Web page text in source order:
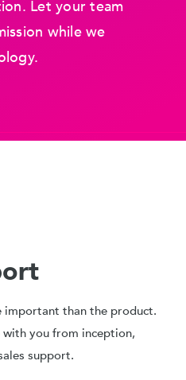
Let your team
while we
important than the product.
with you from inception,
support.